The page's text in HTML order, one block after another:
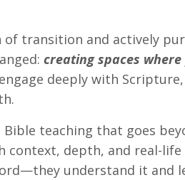
of transition and actively
creating spaces
engage deeply with
teaching that goes
context, depth, and real-
understand it and